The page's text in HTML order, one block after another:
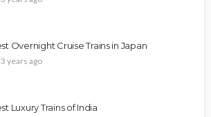
Overnight Cruise Trains in Japan
3 years ago
Luxury Trains of India